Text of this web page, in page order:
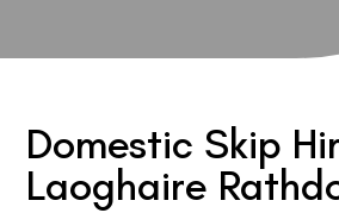
Domestic Skip
Laoghaire